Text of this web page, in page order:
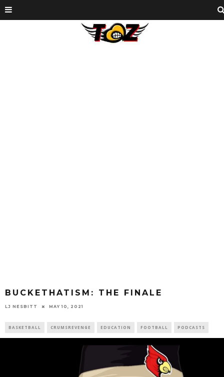
BUCKETHATISM: THE FINALE
LJ NESBITT MAY 10, 2021
BASKETBALL CRUMSREVENGE EDUCATION FOOTBALL PODCASTS